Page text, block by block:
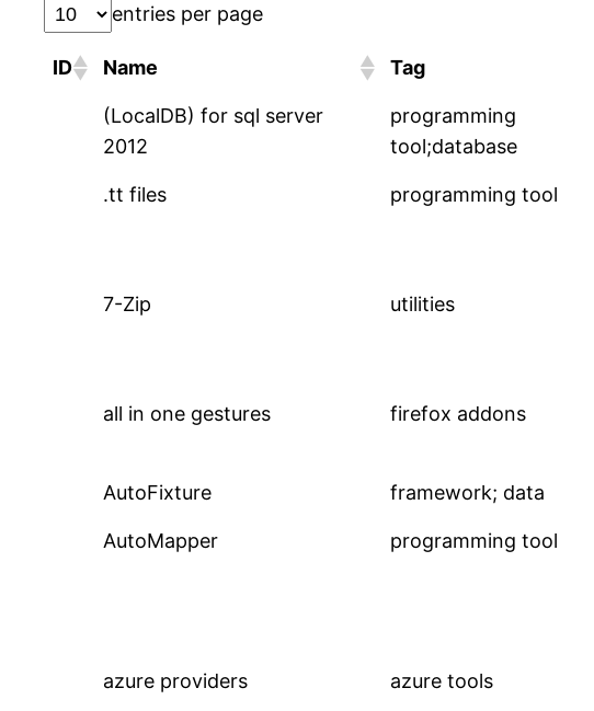
entries per page
ID Name Tag
(LocalDB) for sql server
2012
programming
tool;database
.tt files programming tool
7-Zip utilities
all in one gestures firefox addons
AutoFixture framework; data
AutoMapper programming tool
azure providers azure tools